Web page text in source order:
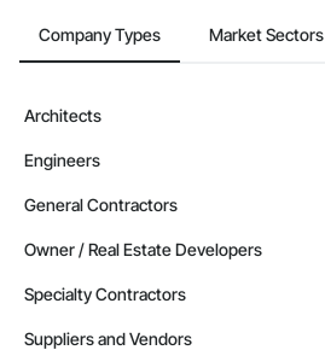
Company Types Market Sectors
Architects
Engineers
General Contractors
Owner / Real Estate Developers
Specialty Contractors
Suppliers and Vendors